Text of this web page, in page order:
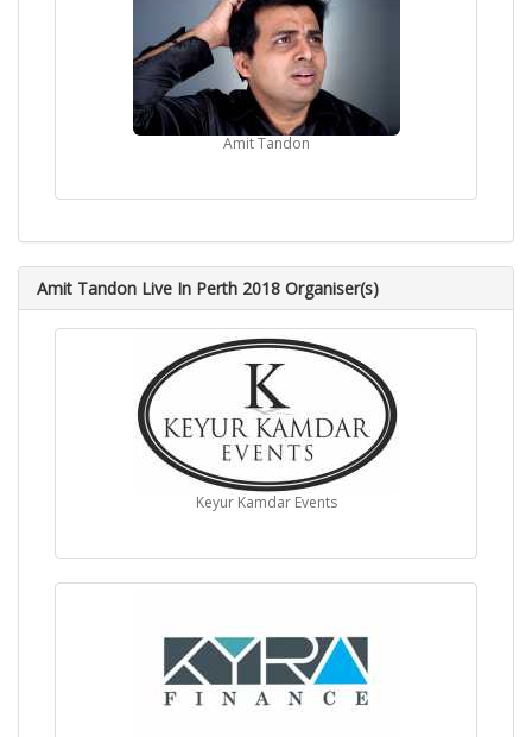
Amit Tandon
Amit Tandon Live In Perth 2018 Organiser(s)
Keyur Kamdar Events